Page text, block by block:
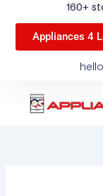
160+
Appliances 4